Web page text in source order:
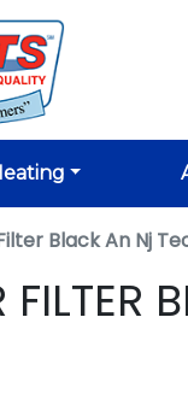
Black An Nj